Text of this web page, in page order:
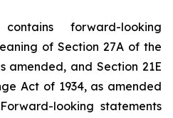
forward-looking
of Section 27A of the
amended, and Section 21E
Act of 1934, as amended
looking statements